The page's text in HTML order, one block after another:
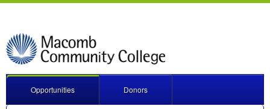
Opportunities Donors